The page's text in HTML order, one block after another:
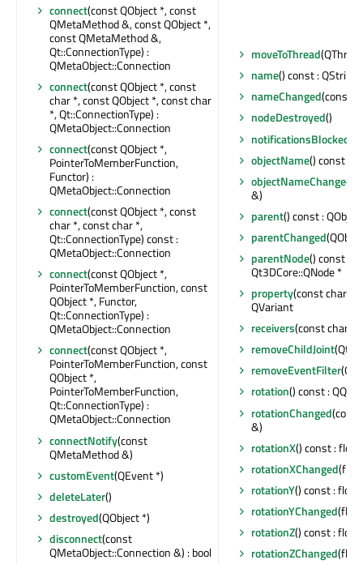
connect(const QObject *, const
QMetaMethod &, const QObject *,
const QMetaMethod &,
Qt::ConnectionType) :
QMetaObject::Connection
connect(const QObject *, const
char *, const QObject *, const char
*, Qt::ConnectionType) :
QMetaObject::Connection
connect(const QObject *,
PointerToMemberFunction,
Functor) :
QMetaObject::Connection
connect(const QObject *, const
char *, const char *,
Qt::ConnectionType) const :
QMetaObject::Connection
connect(const QObject *,
PointerToMemberFunction, const
QObject *, Functor,
Qt::ConnectionType) :
QMetaObject::Connection
connect(const QObject *,
PointerToMemberFunction, const
QObject *,
PointerToMemberFunction,
Qt::ConnectionType) :
QMetaObject::Connection
connectNotify(const
QMetaMethod &)
customEvent(QEvent *)
deleteLater()
destroyed(QObject *)
disconnect(const
QMetaObject::Connection &) : bool
moveToThread
name() const : QString
nameChanged(const
nodeDestroyed()
notificationsBlocked
objectName() const :
objectNameChanged
&)
parent() const :
parentChanged
parentNode() const :
Qt3DCore::QNode *
property(const char *)
QVariant
receivers(const char *)
removeChildJoint
removeEventFilter
rotation() const :
rotationChanged
&)
rotationX() const : float
rotationXChanged
rotationY() const : float
rotationYChanged
rotationZ() const : float
rotationZChanged